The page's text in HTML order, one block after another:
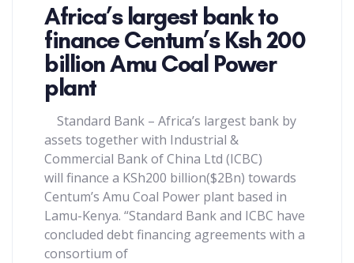
Africa’s largest bank to
finance Centum’s Ksh 200
billion Amu Coal Power
plant
Standard Bank – Africa’s largest bank by
assets together with Industrial &
Commercial Bank of China Ltd (ICBC)
will finance a KSh200 billion($2Bn) towards
Centum’s Amu Coal Power plant based in
Lamu-Kenya. “Standard Bank and ICBC have
concluded debt financing agreements with a
consortium of